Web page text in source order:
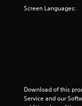
Screen Languages:
Download of this
Service and our